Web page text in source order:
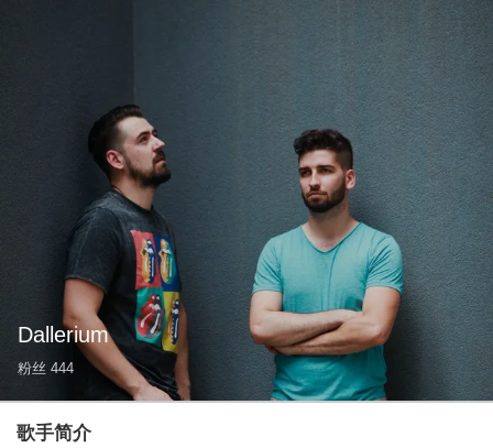
Dallerium
粉丝 444
歌手简介